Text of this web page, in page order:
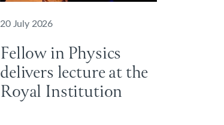
20 July 2026
Fellow in Physics
delivers lecture at the
Royal Institution